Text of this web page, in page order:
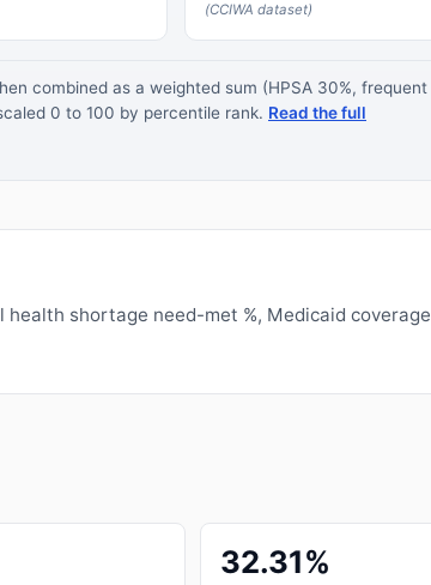
(CCIWA dataset)
combined as a weighted sum (HPSA 30%, frequent
0 to 100 by percentile rank. Read the full
shortage need-met %, Medicaid coverage
32.31%